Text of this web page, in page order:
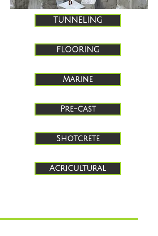
TUNNELING
FLOORING
Marine
Pre-cast
Shotcrete
Acricultural